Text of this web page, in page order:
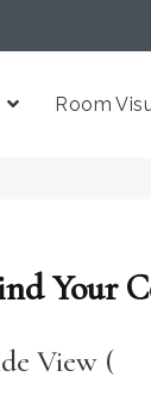
Room
Your
View (